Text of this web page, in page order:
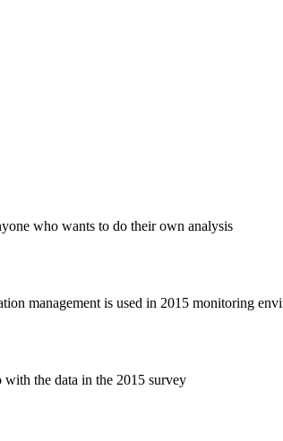
who wants to do their own analysis
management is used in 2015 monitoring
with the data in the 2015 survey